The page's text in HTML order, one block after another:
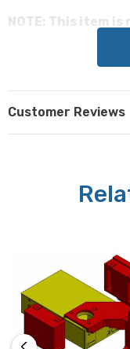
NOTE: This item
Prior Scientific part
Customer Reviews